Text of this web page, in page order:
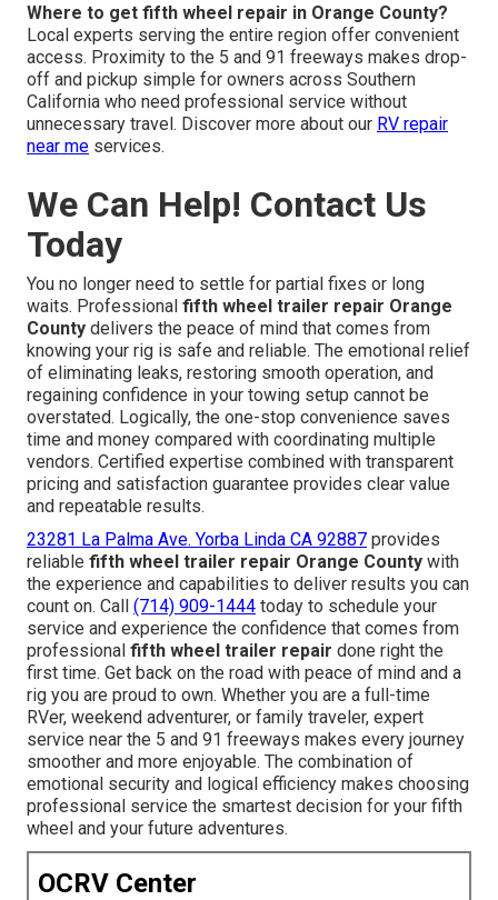
Where to get fifth wheel repair in Orange County?
Local experts serving the entire region offer convenient
access. Proximity to the 5 and 91 freeways makes drop-
off and pickup simple for owners across Southern
California who need professional service without
unnecessary travel. Discover more about our RV repair
near me services.
We Can Help! Contact Us
Today
You no longer need to settle for partial fixes or long
waits. Professional fifth wheel trailer repair Orange
County delivers the peace of mind that comes from
knowing your rig is safe and reliable. The emotional relief
of eliminating leaks, restoring smooth operation, and
regaining confidence in your towing setup cannot be
overstated. Logically, the one-stop convenience saves
time and money compared with coordinating multiple
vendors. Certified expertise combined with transparent
pricing and satisfaction guarantee provides clear value
and repeatable results.
23281 La Palma Ave. Yorba Linda CA 92887 provides
reliable fifth wheel trailer repair Orange County with
the experience and capabilities to deliver results you can
count on. Call (714) 909-1444 today to schedule your
service and experience the confidence that comes from
professional fifth wheel trailer repair done right the
first time. Get back on the road with peace of mind and a
rig you are proud to own. Whether you are a full-time
RVer, weekend adventurer, or family traveler, expert
service near the 5 and 91 freeways makes every journey
smoother and more enjoyable. The combination of
emotional security and logical efficiency makes choosing
professional service the smartest decision for your fifth
wheel and your future adventures.
OCRV Center